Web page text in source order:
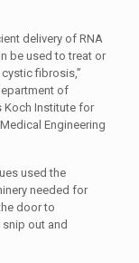
delivery of RNA
be used to treat or
fibrosis,”
of
Koch Institute for
Engineering
used the
needed for
door to
out and